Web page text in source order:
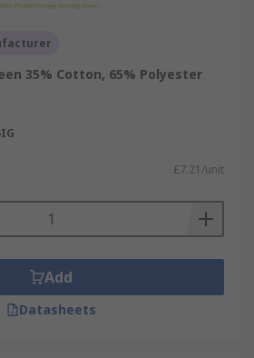
35% Cotton, 65% Polyester
£7.21/unit
Add
Datasheets